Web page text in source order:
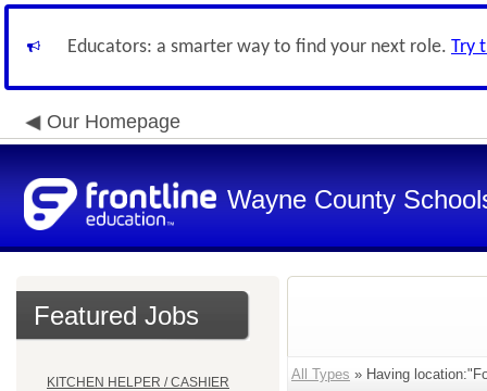
Educators: a smarter way to find your next role. Try
Our Homepage
Wayne County
Featured Jobs
KITCHEN HELPER / CASHIER
All Types » Having